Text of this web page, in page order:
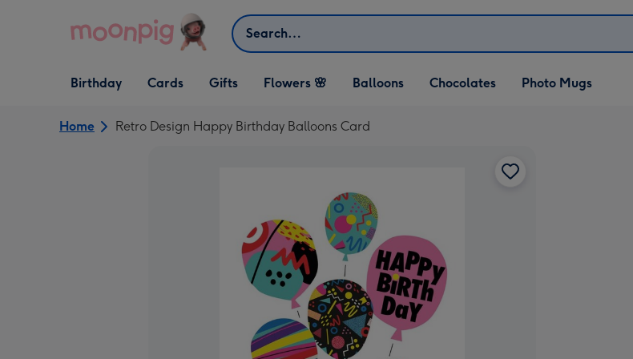
Search
Open Birthday
dropdown
Birthday
Open Cards
dropdown
Cards
Open Gifts
dropdown
Gifts Flowers 🌸 Balloons Chocolates Photo Mugs
Home Retro Design Happy Birthday Balloons Card